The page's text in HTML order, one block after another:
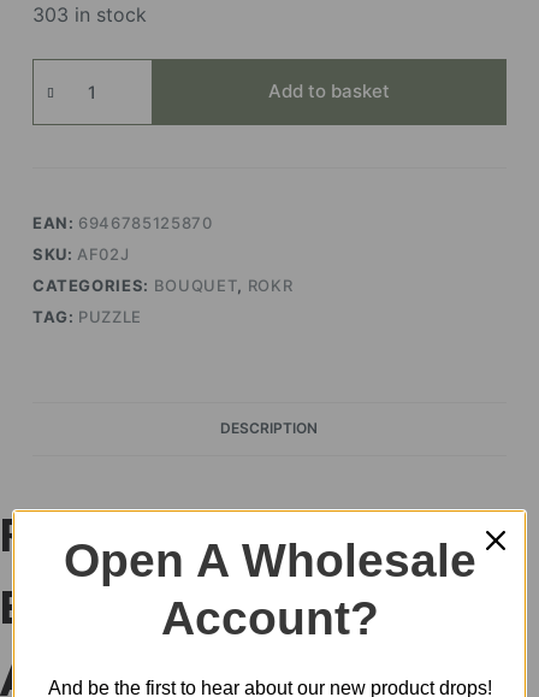
303 in stock
Rose
Bouquet
Add to basket
EAN: 6946785125870
SKU: AF02J
CATEGORIES: BOUQUET, ROKR
TAG: PUZZLE
DESCRIPTION
ROKR Red Rose
Bouquet DIY 3D Puzzle
AF02J
Open A Wholesale
Account?
And be the first to hear about our new product drops!